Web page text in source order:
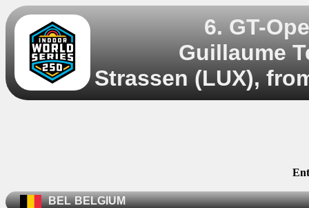
6. GT-
Guillaume
Strassen (LUX),
BEL BELGIUM